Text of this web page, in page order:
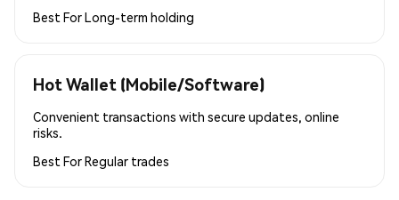
Best ForLong-term holding
Hot Wallet (Mobile/Software)
Convenient transactions with secure updates, online
risks.
Best ForRegular trades